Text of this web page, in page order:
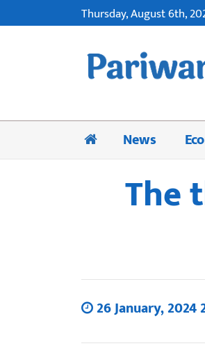
Thursday, August 6th,
News
The
26 January, 2024